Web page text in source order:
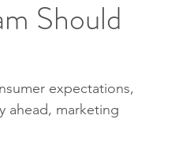
Should
expectations,
ahead, marketing